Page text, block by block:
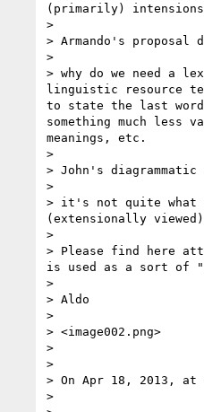
(primarily)
>
> Armando's proposal
>
> why do we need a
linguistic resource
to state the last
something much
meanings, etc.
>
> John's
>
> it's not quite what
(extensionally
>
> Please find here
is used as a sort of
>
> Aldo
>
> <image002.png>
>
>
> On Apr 18, 2013, at
>